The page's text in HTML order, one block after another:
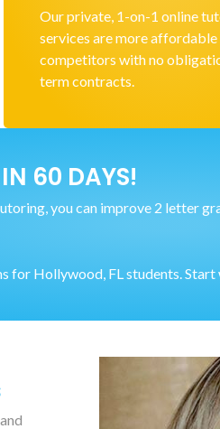
Our private, 1-on-1 online
services are more affordable
competitors with no
term contracts.
IN 60 DAYS!
you can improve 2 letter
for Hollywood, FL students.